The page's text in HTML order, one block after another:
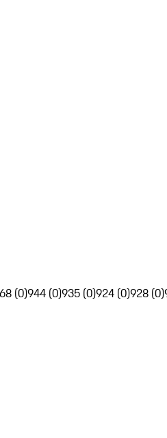
(0)944 (0)935 (0)924 (0)928 (0)